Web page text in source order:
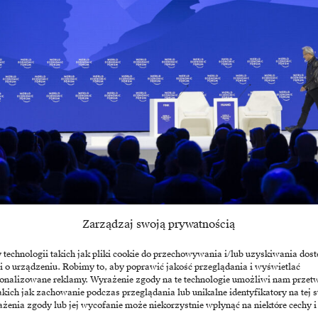
Zarządzaj swoją prywatnością
technologii takich jak pliki cookie do przechowywania i/lub uzyskiwania
o urządzeniu. Robimy to, aby poprawić jakość przeglądania i wyświetlać
reklamy. Wyrażenie zgody na te technologie umożliwi nam
jak zachowanie podczas przeglądania lub unikalne identyfikatory na tej
zgody lub jej wycofanie może niekorzystnie wpłynąć na niektóre cechy
Jensen Huang, CEO of NVIDIA; Larry Fink, CEO of BlackRock / Source:
Huang sees a new hierarchy of values.
four – i.e. the models themselves, such as
has made it clear that it is unprofitable for most